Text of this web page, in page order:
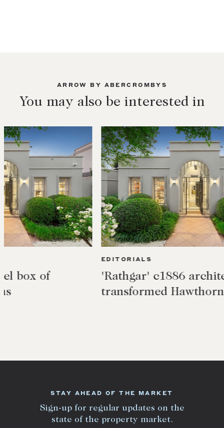
ARROW BY ABERCROMBYS
You may also be interested in
'Rathgar' c1886 architecturally
transformed Hawthorn East
STAY AHEAD OF THE MARKET
Sign-up for regular updates on the
state of the property market.